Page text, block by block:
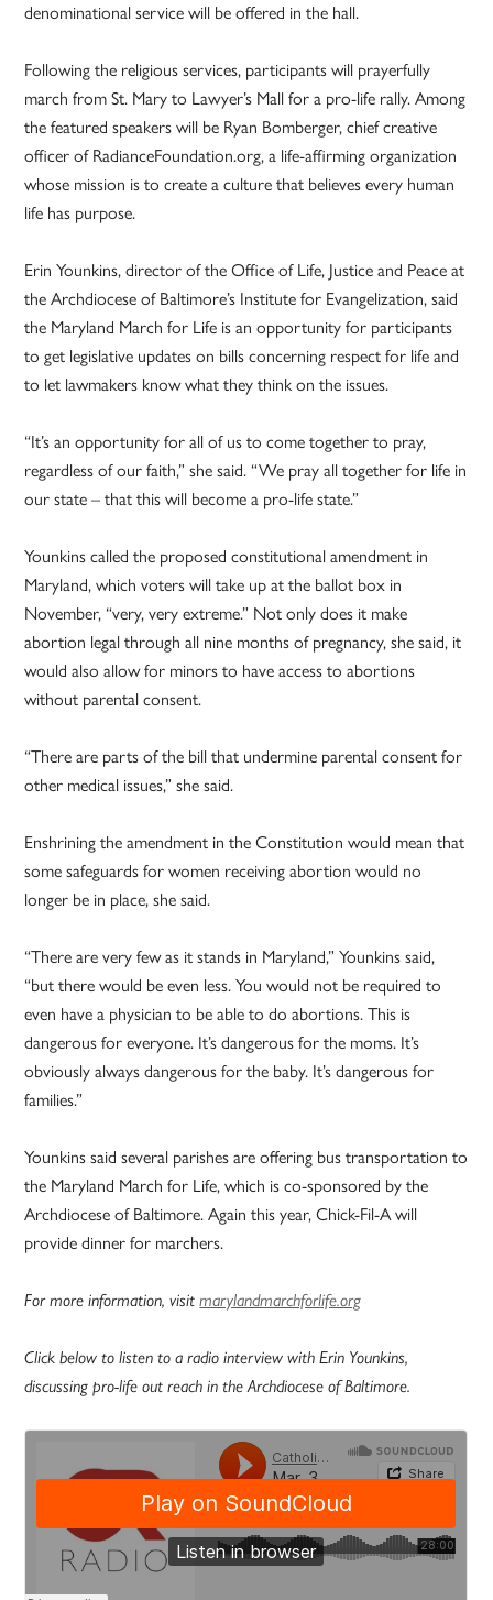
denominational service will be offered in the hall.
Following the religious services, participants will prayerfully
march from St. Mary to Lawyer’s Mall for a pro-life rally. Among
the featured speakers will be Ryan Bomberger, chief creative
officer of RadianceFoundation.org, a life-affirming organization
whose mission is to create a culture that believes every human
life has purpose.
Erin Younkins, director of the Office of Life, Justice and Peace at
the Archdiocese of Baltimore’s Institute for Evangelization, said
the Maryland March for Life is an opportunity for participants
to get legislative updates on bills concerning respect for life and
to let lawmakers know what they think on the issues.
“It’s an opportunity for all of us to come together to pray,
regardless of our faith,” she said. “We pray all together for life in
our state – that this will become a pro-life state.”
Younkins called the proposed constitutional amendment in
Maryland, which voters will take up at the ballot box in
November, “very, very extreme.” Not only does it make
abortion legal through all nine months of pregnancy, she said, it
would also allow for minors to have access to abortions
without parental consent.
“There are parts of the bill that undermine parental consent for
other medical issues,” she said.
Enshrining the amendment in the Constitution would mean that
some safeguards for women receiving abortion would no
longer be in place, she said.
“There are very few as it stands in Maryland,” Younkins said,
“but there would be even less. You would not be required to
even have a physician to be able to do abortions. This is
dangerous for everyone. It’s dangerous for the moms. It’s
obviously always dangerous for the baby. It’s dangerous for
families.”
Younkins said several parishes are offering bus transportation to
the Maryland March for Life, which is co-sponsored by the
Archdiocese of Baltimore. Again this year, Chick-Fil-A will
provide dinner for marchers.
For more information, visitmarylandmarchforlife.org
Click below to listen to a radio interview with Erin Younkins,
discussing pro-life out reach in the Archdiocese of Baltimore.